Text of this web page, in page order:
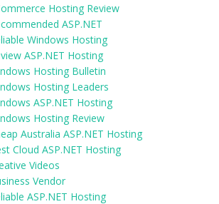
Hosting Review
ASP.NET
Windows Hosting
ASP.NET Hosting
Hosting Bulletin
Hosting Leaders
ASP.NET Hosting
Hosting Review
Australia ASP.NET Hosting
Cloud ASP.NET Hosting
Videos
Vendor
ASP.NET Hosting